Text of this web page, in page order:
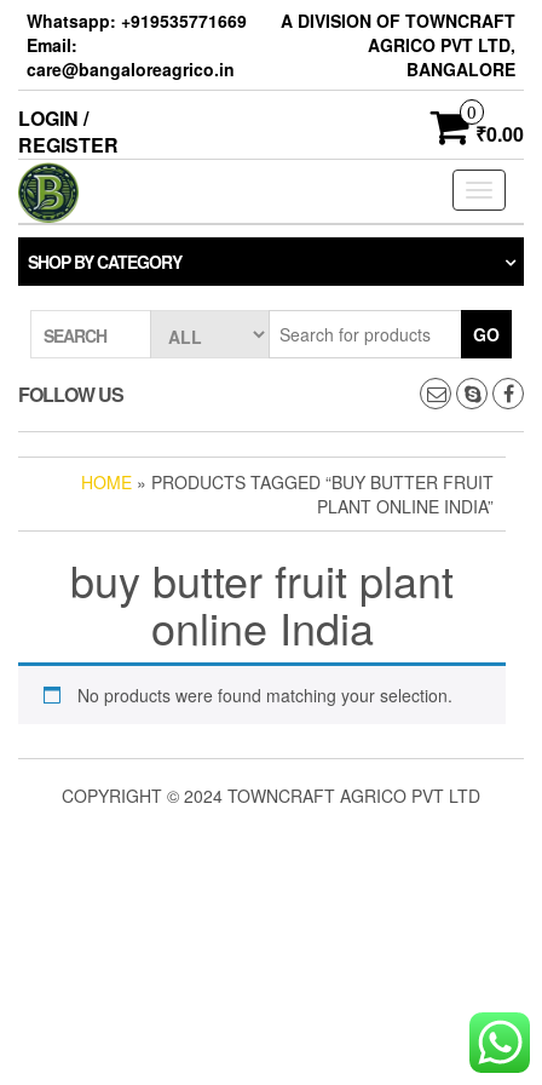
Skip
content
Whatsapp: +919535771669
Email:
care@bangaloreagrico.in
A DIVISION OF TOWNCRAFT
AGRICO PVT LTD,
BANGALORE
LOGIN /
REGISTER
0
₹0.00
Toggle
SHOP BY CATEGORY
SEARCH GO
FOLLOW US
HOME » PRODUCTS TAGGED “BUY BUTTER FRUIT
PLANT ONLINE INDIA”
buy butter fruit plant
online India
No products were found matching your selection.
COPYRIGHT © 2024 TOWNCRAFT AGRICO PVT LTD